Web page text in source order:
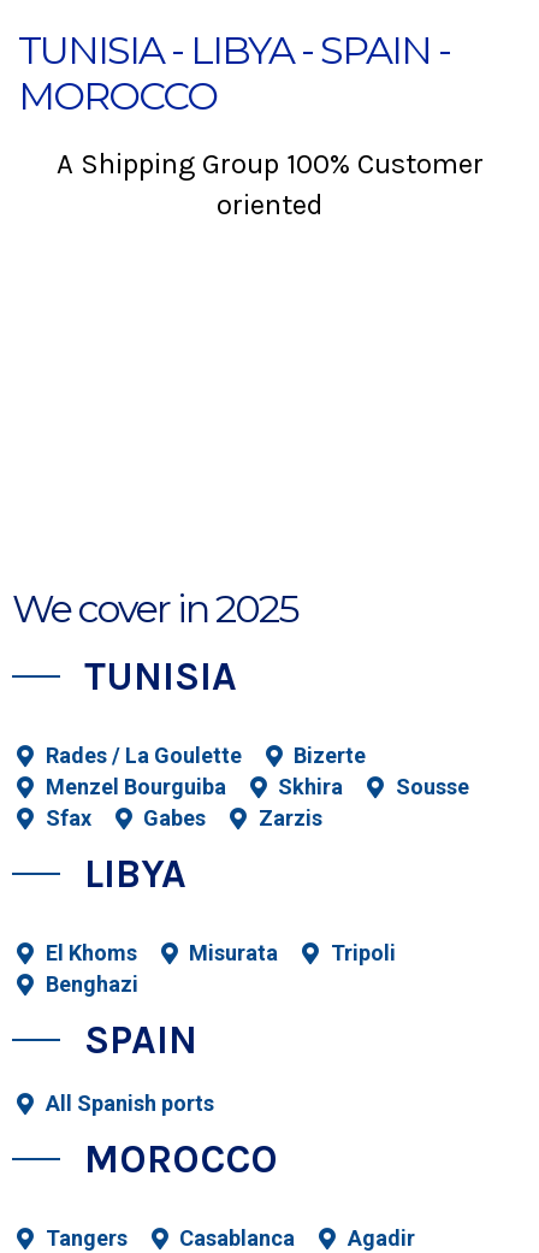
TUNISIA - LIBYA - SPAIN -
MOROCCO
A Shipping Group 100% Customer
oriented
We cover in 2025
​TUNISIA
Rades / La Goulette
Bizerte
Menzel Bourguiba
Skhira
Sousse
Sfax
Gabes Zarzis
LIBYA
El Khoms Misurata
Tripoli
Benghazi
SPAIN
All Spanish ports
MOROCCO
Tangers Casablanca Agadir